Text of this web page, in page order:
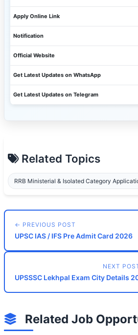
Apply Online Link
Notification
Official Website
Get Latest Updates on WhatsApp
Get Latest Updates on Telegram
Related Topics
RRB Ministerial & Isolated Category
← PREVIOUS POST
UPSC IAS / IFS Pre Admit Card 2026
NEXT
UPSSSC Lekhpal Exam City Details
Related Job